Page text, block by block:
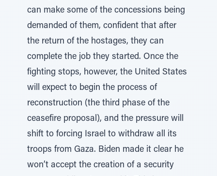
can make some of the concessions being
demanded of them, confident that after
the return of the hostages, they can
complete the job they started. Once the
fighting stops, however, the United States
will expect to begin the process of
reconstruction (the third phase of the
ceasefire proposal), and the pressure will
shift to forcing Israel to withdraw all its
troops from Gaza. Biden made it clear he
won’t accept the creation of a security